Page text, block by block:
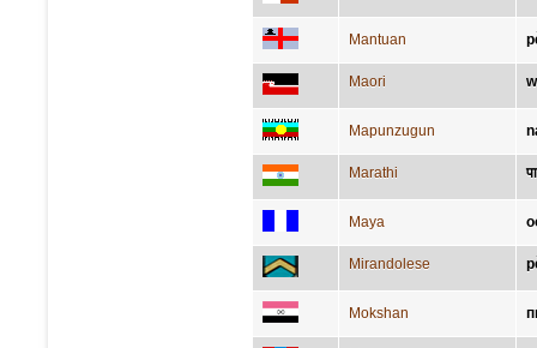
Mantuan
Maori
Mapunzugun
Marathi
Maya
Mirandolese
Mokshan